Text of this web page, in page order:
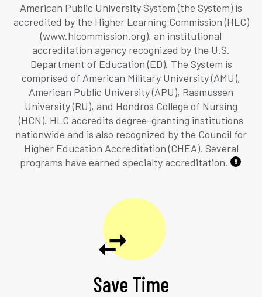
American Public University System (the System) is
accredited by the Higher Learning Commission (HLC)
(www.hlcommission.org), an institutional
accreditation agency recognized by the U.S.
Department of Education (ED). The System is
comprised of American Military University (AMU),
American Public University (APU), Rasmussen
University (RU), and Hondros College of Nursing
(HCN). HLC accredits degree-granting institutions
nationwide and is also recognized by the Council for
Higher Education Accreditation (CHEA). Several
programs have earned specialty accreditation.
6
Save Time